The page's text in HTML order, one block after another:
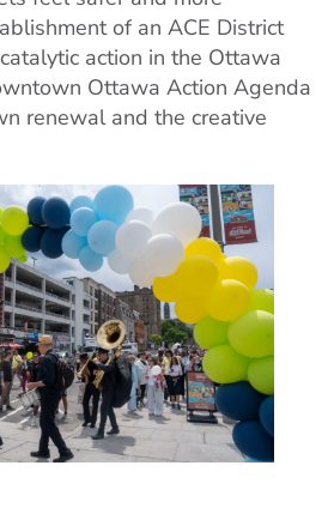
of an ACE District
action in the Ottawa
Ottawa Action Agenda
renewal and the creative